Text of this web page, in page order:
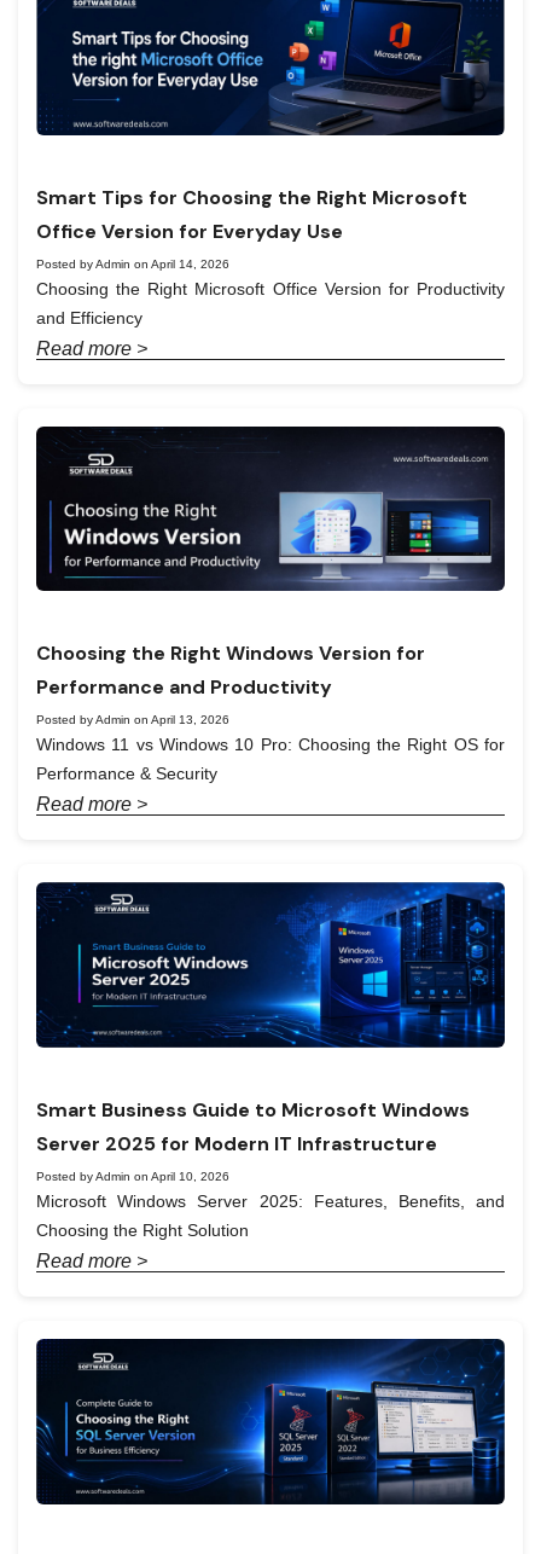
Smart Tips for Choosing the Right Microsoft
Office Version for Everyday Use
Posted by Admin on April 14, 2026
Choosing the Right Microsoft Office Version for Productivity
and Efficiency
Read more >
Choosing the Right Windows Version for
Performance and Productivity
Posted by Admin on April 13, 2026
Windows 11 vs Windows 10 Pro: Choosing the Right OS for
Performance & Security
Read more >
Smart Business Guide to Microsoft Windows
Server 2025 for Modern IT Infrastructure
Posted by Admin on April 10, 2026
Microsoft Windows Server 2025: Features, Benefits, and
Choosing the Right Solution
Read more >